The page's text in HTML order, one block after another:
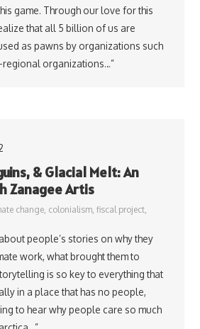
game. Through our love for this
that all 5 billion of us are
as pawns by organizations such
regional organizations…”
& Glacial Melt: An
Zanagee Artis
change, colonialism, fiscal project,
people’s stories on why they
work, what brought them to
is so key to everything that
in a place that has no people,
to hear why people care so much